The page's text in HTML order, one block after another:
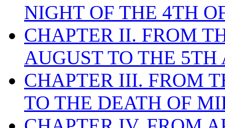
NIGHT OF THE 4TH
CHAPTER II. FROM
AUGUST TO THE 5TH
CHAPTER III. FROM
TO THE DEATH OF